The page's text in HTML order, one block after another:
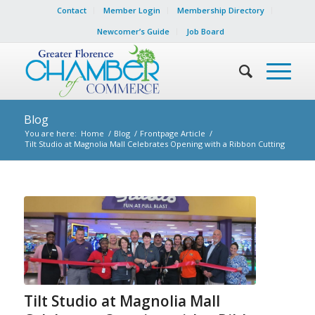
Contact Member Login
Membership Directory
Newcomer’s Guide
Job Board
Blog
You are here: Home / Blog / Frontpage Article /
Tilt Studio at Magnolia Mall Celebrates Opening with a Ribbon Cutting
Tilt Studio at Magnolia Mall